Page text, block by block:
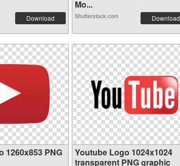
Download
Mo...
Shutterstock.com Download
1260x853 PNG
Youtube Logo 1024x1024
transparent PNG graphic